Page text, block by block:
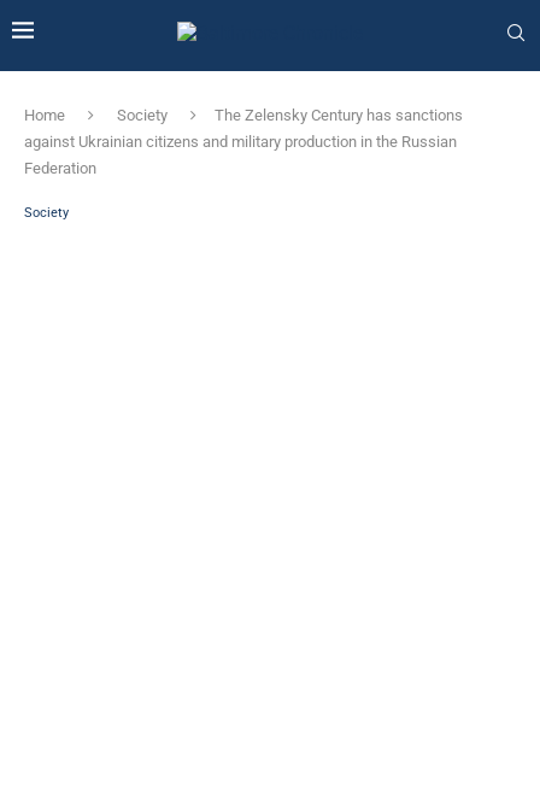
Home Society
The Zelensky Century has sanctions
against Ukrainian citizens and military production in the Russian
Federation
Society